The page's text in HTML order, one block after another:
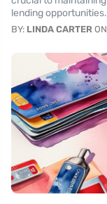
lending opportunities.
BY: LINDA CARTER